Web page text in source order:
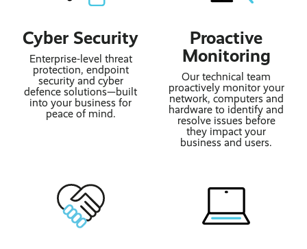
Cyber Security
Enterprise-level threat
protection, endpoint
security and cyber
defence solutions—built
into your business for
peace of mind.
Proactive
Monitoring
Our technical team
proactively monitor your
network, computers and
hardware to identify and
resolve issues before
they impact your
business and users.